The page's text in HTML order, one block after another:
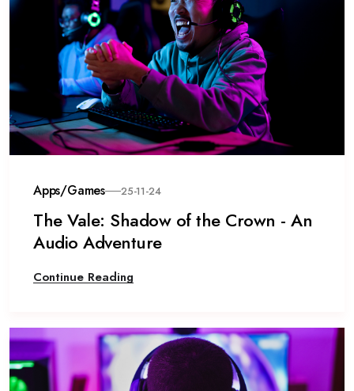
Apps/Games 25-11-24
The Vale: Shadow of the Crown - An
Audio Adventure
Continue Reading